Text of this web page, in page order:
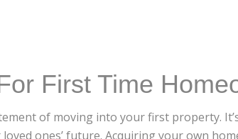
First Time
of moving into your first property.
ones’ future. Acquiring your own